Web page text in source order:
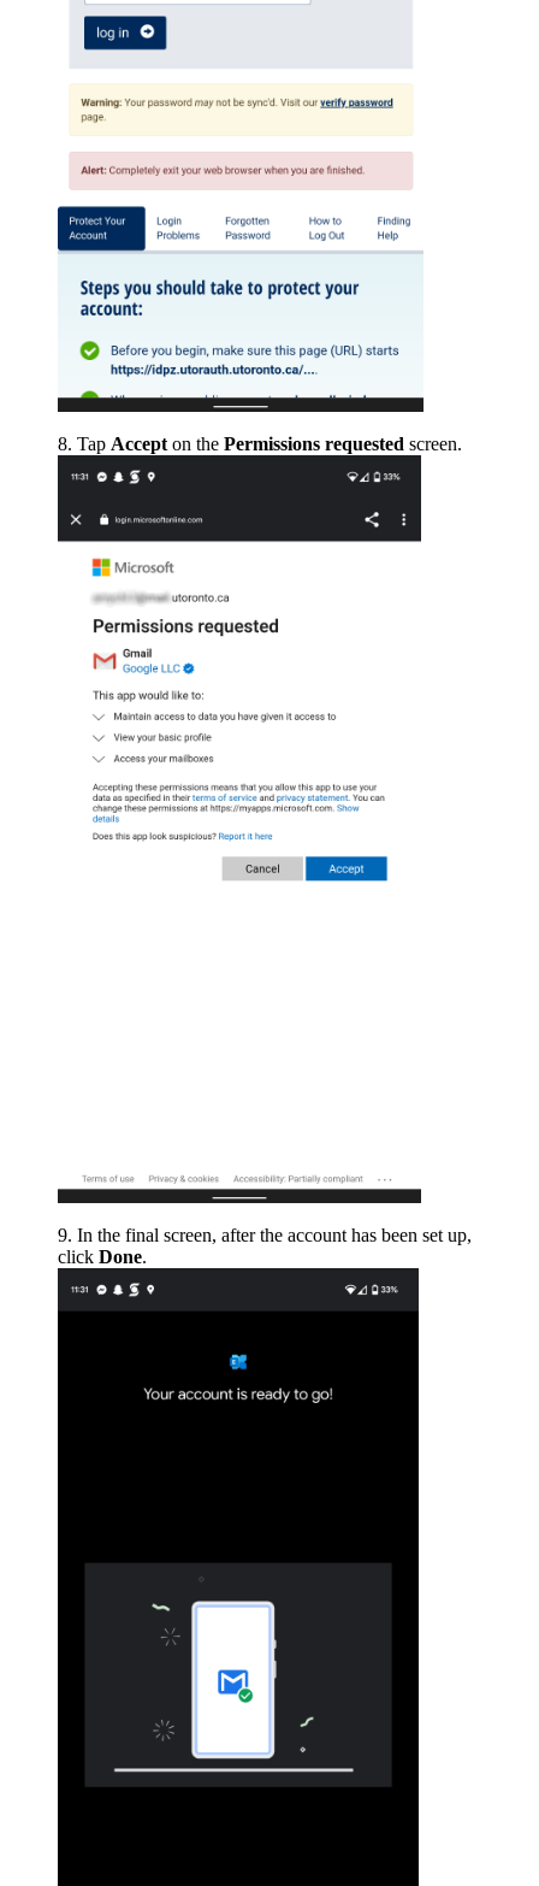
Tap Accept on the Permissions requested screen.
In the final screen, after the account has been set up,
click Done.